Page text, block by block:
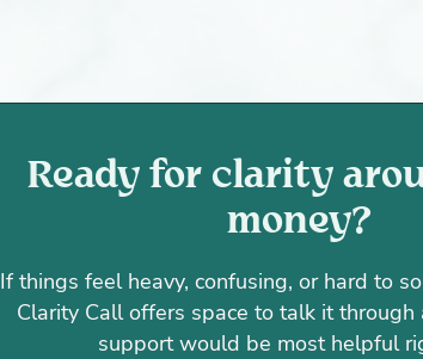
Ready for clarity
money?
If things feel heavy, confusing, or hard to
Clarity Call offers space to talk it
support would be most helpful